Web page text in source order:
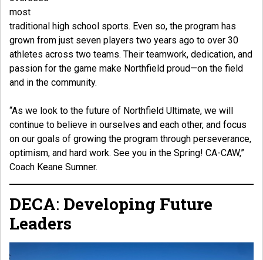
most
traditional high school sports. Even so, the program has
grown from just seven players two years ago to over 30
athletes across two teams. Their teamwork, dedication, and
passion for the game make Northfield proud—on the field
and in the community.
“As we look to the future of Northfield Ultimate, we will
continue to believe in ourselves and each other, and focus
on our goals of growing the program through perseverance,
optimism, and hard work. See you in the Spring! CA-CAW,”
Coach Keane Sumner.
DECA: Developing Future
Leaders